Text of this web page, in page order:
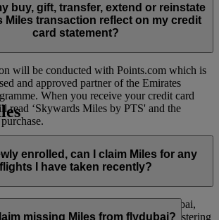
Skywards account and do not apply to
Which means additional Skywards
purchased for My Family accounts and can’t
buy, gift, transfer, extend or reinstate
Miles transaction reflect on my credit
card statement?
will be conducted with Points.com which is
and approved partner of the Emirates
When you receive your credit card
read ‘Skywards Miles by PTS' and the
enrolled, can I claim Miles for any
flights I have taken recently?
can claim Miles for Emirates, flydubai,
flown up to two months prior to registering
missing Miles from flydubai?